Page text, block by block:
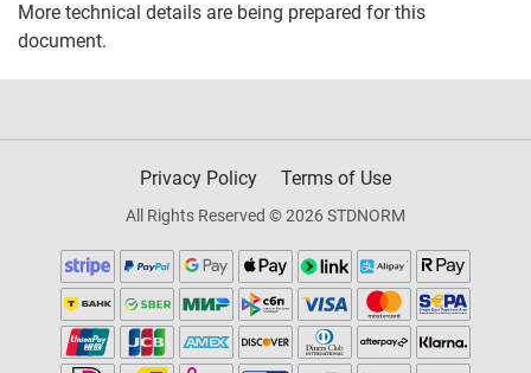
More technical details are being prepared for this
document.
Privacy Policy Terms of Use
All Rights Reserved © 2026 STDNORM